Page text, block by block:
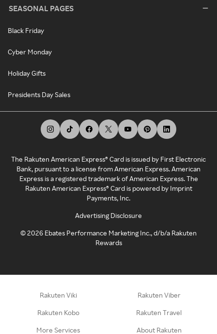
SEASONAL PAGES
Black Friday
Cyber Monday
Holiday Gifts
Presidents Day Sales
The Rakuten American Express® Card is issued by First Electronic
Bank, pursuant to a license from American Express. American
Express is a registered trademark of American Express. The
Rakuten American Express® Card is powered by Imprint
Payments, Inc.
Advertising Disclosure
©2026 Ebates Performance Marketing Inc., d/b/a Rakuten
Rewards
Rakuten Viki Rakuten Viber
Rakuten Kobo Rakuten Travel
More Services About Rakuten